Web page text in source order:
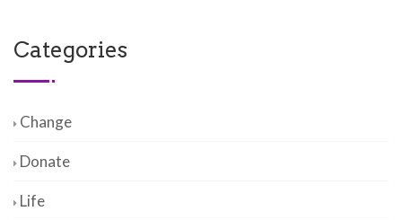
Categories
Change
Donate
Life